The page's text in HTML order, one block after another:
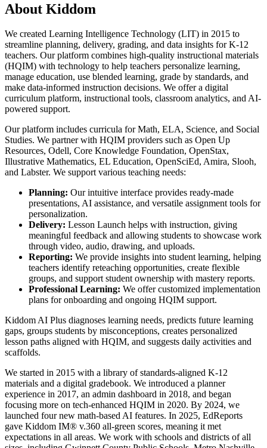
About Kiddom
We created Learning Intelligence Technology (LIT) in 2015 to
streamline planning, delivery, grading, and data insights for K-12
teachers. Our platform combines high-quality instructional materials
(HQIM) with technology to help teachers personalize learning,
manage education, use blended learning, grade by standards, and
make data-informed instruction decisions. We offer a digital
curriculum platform, instructional tools, classroom analytics, and AI-
powered support.
Our platform includes curricula for Math, ELA, Science, and Social
Studies. We partner with HQIM providers such as Open Up
Resources, Odell, Core Knowledge Foundation, OpenStax,
Illustrative Mathematics, EL Education, OpenSciEd, Amira, Slooh,
and Labster. We support various teaching needs:
Planning: Our intuitive interface provides ready-made
presentations, AI assistance, and versatile assignment tools for
personalization.
Delivery: Lesson Launch helps with instruction, giving
meaningful feedback and allowing students to showcase work
through video, audio, drawing, and uploads.
Reporting: We provide insights into student learning, helping
teachers identify reteaching opportunities, create flexible
groups, and support student ownership with mastery reports.
Professional Learning: We offer customized implementation
plans for onboarding and ongoing HQIM support.
Kiddom AI Plus diagnoses learning needs, predicts future learning
gaps, groups students by misconceptions, creates personalized
lesson paths aligned with HQIM, and suggests daily activities and
scaffolds.
We started in 2015 with a library of standards-aligned K-12
materials and a digital gradebook. We introduced a planner
experience in 2017, an admin dashboard in 2018, and began
focusing more on tech-enhanced HQIM in 2020. By 2024, we
launched four new math-based AI features. In 2025, EdReports
gave Kiddom IM® v.360 all-green scores, meaning it met
expectations in all areas. We work with schools and districts of all